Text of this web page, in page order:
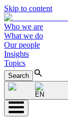
Skip to content
Who we are
What we do
Our people
Insights
Topics
Search
EN